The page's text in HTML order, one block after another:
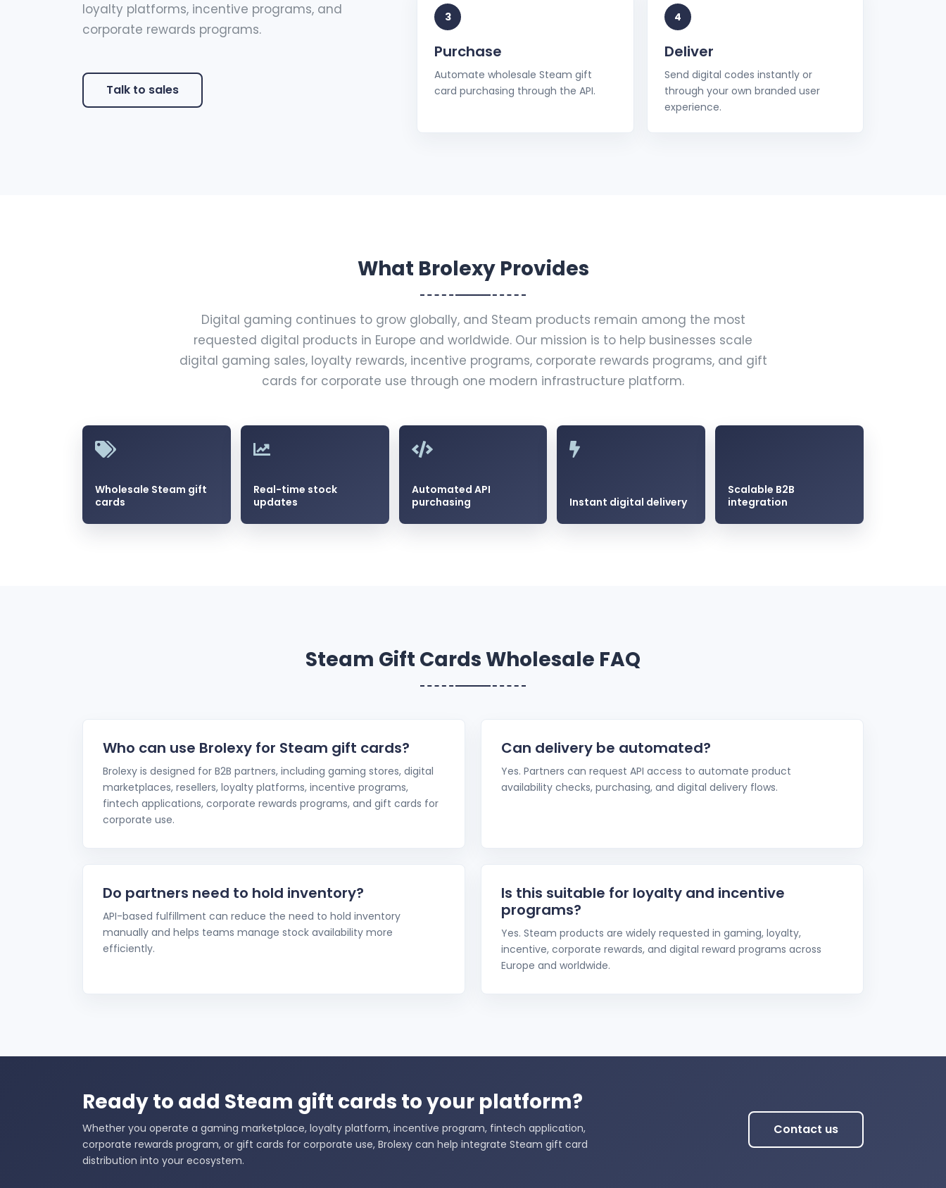
loyalty platforms, incentive programs, and
corporate rewards programs.
Talk to sales
3
Purchase
Automate wholesale Steam gift
card purchasing through the API.
4
Deliver
Send digital codes instantly or
through your own branded user
experience.
What Brolexy Provides
Digital gaming continues to grow globally, and Steam products remain among the most
requested digital products in Europe and worldwide. Our mission is to help businesses scale
digital gaming sales, loyalty rewards, incentive programs, corporate rewards programs, and gift
cards for corporate use through one modern infrastructure platform.
Wholesale Steam gift
cards
Real-time stock
updates
Automated API
purchasing
Instant digital delivery
Scalable B2B
integration
Steam Gift Cards Wholesale FAQ
Who can use Brolexy for Steam gift cards?
Brolexy is designed for B2B partners, including gaming stores, digital
marketplaces, resellers, loyalty platforms, incentive programs,
fintech applications, corporate rewards programs, and gift cards for
corporate use.
Can delivery be automated?
Yes. Partners can request API access to automate product
availability checks, purchasing, and digital delivery flows.
Do partners need to hold inventory?
API-based fulfillment can reduce the need to hold inventory
manually and helps teams manage stock availability more
efficiently.
Is this suitable for loyalty and incentive
programs?
Yes. Steam products are widely requested in gaming, loyalty,
incentive, corporate rewards, and digital reward programs across
Europe and worldwide.
Ready to add Steam gift cards to your platform?
Whether you operate a gaming marketplace, loyalty platform, incentive program, fintech application,
corporate rewards program, or gift cards for corporate use, Brolexy can help integrate Steam gift card
distribution into your ecosystem.
Contact us